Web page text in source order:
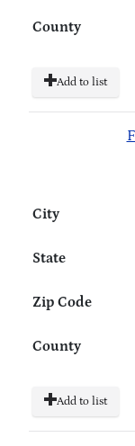
County
Add to list
City
State
Zip Code
County
Add to list